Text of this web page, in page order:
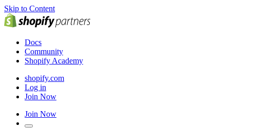
Skip to Content
Docs
Community
Shopify Academy
shopify.com
Log in
Join Now
Join Now